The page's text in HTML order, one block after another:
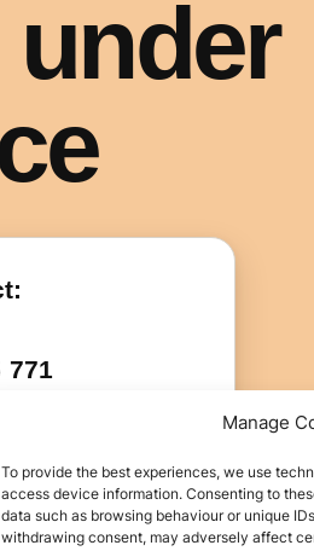
Manage
To provide the best experiences, we use
access device information. Consenting to
data such as browsing behaviour or unique
withdrawing consent, may adversely affect